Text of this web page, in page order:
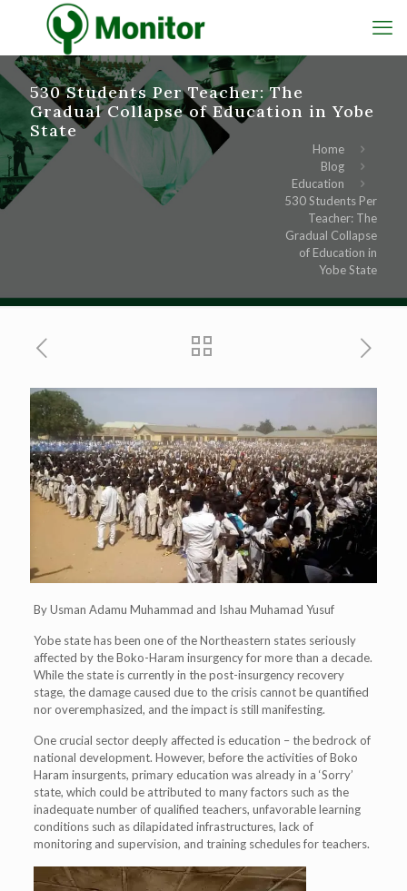
530 Students Per Teacher: The
Gradual Collapse of Education in Yobe
State
Home
Blog
Education
530 Students Per
Teacher: The
Gradual Collapse
of Education in
Yobe State
By Usman Adamu Muhammad and Ishau Muhamad Yusuf
Yobe state has been one of the Northeastern states seriously
affected by the Boko-Haram insurgency for more than a decade.
While the state is currently in the post-insurgency recovery
stage, the damage caused due to the crisis cannot be quantified
nor overemphasized, and the impact is still manifesting.
One crucial sector deeply affected is education – the bedrock of
national development. However, before the activities of Boko
Haram insurgents, primary education was already in a ‘Sorry’
state, which could be attributed to many factors such as the
inadequate number of qualified teachers, unfavorable learning
conditions such as dilapidated infrastructures, lack of
monitoring and supervision, and training schedules for teachers.